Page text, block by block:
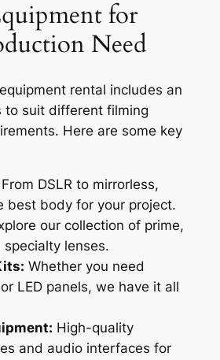
for
Need
rental includes an
to suit different filming
Here are some key
From DSLR to mirrorless,
best body for your project.
our collection of prime,
specialty lenses.
Whether you need
LED panels, we have it all
High-quality
and audio interfaces for